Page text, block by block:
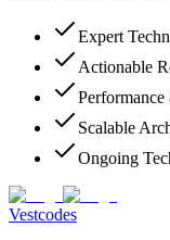
Expert
Actionable
Scalable
Ongoing
Vestcodes